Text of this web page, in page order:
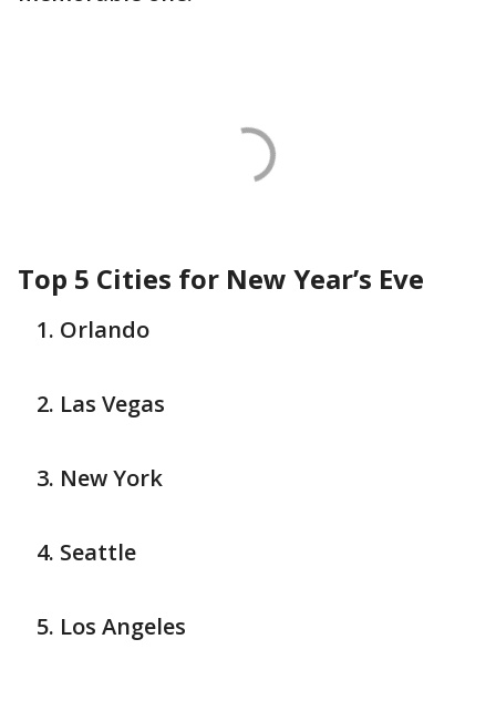
Top 5 Cities for New Year’s Eve
Orlando
Las Vegas
New York
Seattle
Los Angeles